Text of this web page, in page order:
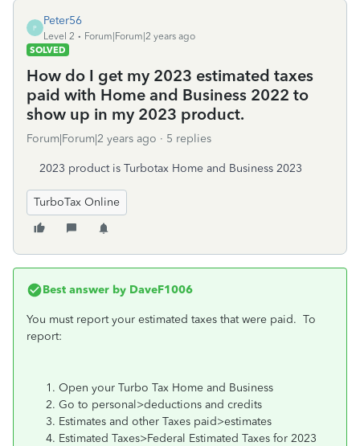
P
Peter56
Level 2
Forum|Forum|2 years ago
SOLVED
How do I get my 2023 estimated taxes
paid with Home and Business 2022 to
show up in my 2023 product.
Forum|Forum|2 years ago 5 replies
2023 product is Turbotax Home and Business 2023
TurboTax Online
Best answer by DaveF1006
You must report your estimated taxes that were paid. To
report:
Open your Turbo Tax Home and Business
Go to personal>deductions and credits
Estimates and other Taxes paid>estimates
Estimated Taxes>Federal Estimated Taxes for 2023